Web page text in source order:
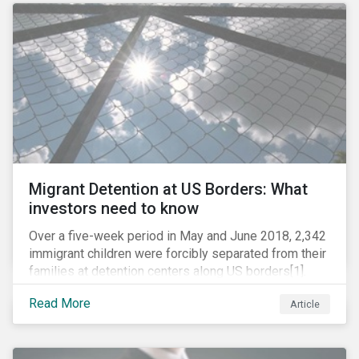
role in battling AMR. Without their efforts, the
prospects for successfully combating the issue are
dim.
Migrant Detention at US Borders: What
investors need to know
Over a five-week period in May and June 2018, 2,342
immigrant children were forcibly separated from their
families at detention centers along US borders[1].
This was the result of the Trump administration’s
“zero tolerance” policy of referring for criminal
prosecution people who cross the border illegally,
Read More Article